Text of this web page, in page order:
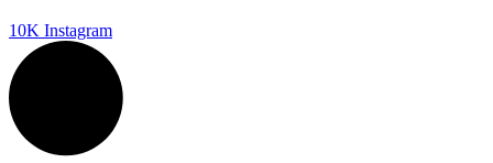
10K Instagram